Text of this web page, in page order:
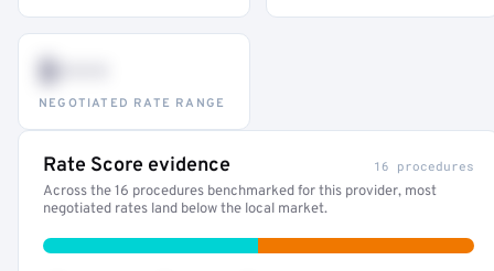
$•••
NEGOTIATED RATE RANGE
Rate Score evidence 16 procedures
Across the 16 procedures benchmarked for this provider, most
negotiated rates land below the local market.